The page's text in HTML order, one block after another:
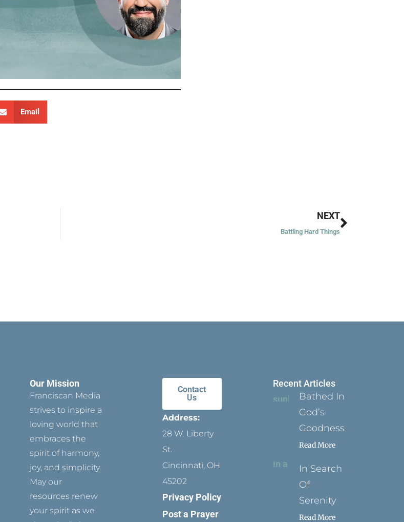
Email
NEXT
Battling Hard Things
Next
Our Mission
Franciscan Media
strives to inspire a
loving world that
embraces the
spirit of harmony,
joy, and simplicity.
May our
resources renew
your spirit as we
Contact
Us
Address:
28 W. Liberty
St.
Cincinnati, OH
45202
Privacy Policy
Post a Prayer
Recent Articles
Bathed In
God’s
Goodness
Read More
In Search
Of
Serenity
Read More